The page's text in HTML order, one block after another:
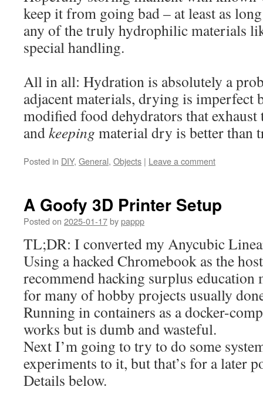
keep it from going bad – at least as
any of the truly hydrophilic materials
special handling.
All in all: Hydration is absolutely a
adjacent materials, drying is imperfect
modified food dehydrators that
andkeeping material dry is better than
Posted in DIY, General, Objects | Leave a comment
A Goofy 3D Printer Setup
Posted on 2025-01-17bypappp
TL;DR: I converted my Anycubic
Using a hacked Chromebook as the
recommend hacking surplus education
for many of hobby projects usually
Running in containers as a docker-
works but is dumb and wasteful.
Next I’m going to try to do some
experiments to it, but that’s for a later
Details below.